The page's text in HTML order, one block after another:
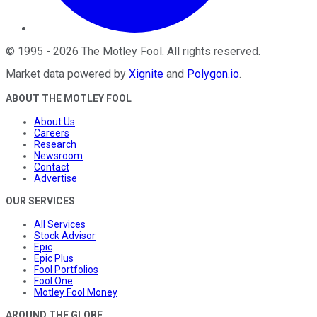
© 1995 - 2026 The Motley Fool . All rights reserved.
Market data powered by Xignite and Polygon.io.
ABOUT THE MOTLEY FOOL
About Us
Careers
Research
Newsroom
Contact
Advertise
OUR SERVICES
All Services
Stock Advisor
Epic
Epic Plus
Fool Portfolios
Fool One
Motley Fool Money